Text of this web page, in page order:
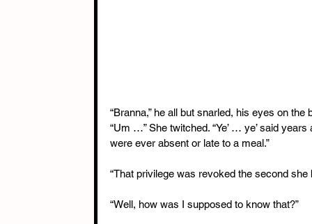
“Branna,” he all but snarled, his eyes on the
“Um …” She twitched. “Ye’ … ye’ said
were ever absent or late to a meal.”
“That privilege was revoked the second
“Well, how was I supposed to know that?”